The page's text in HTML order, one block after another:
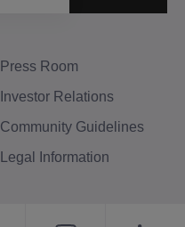
Press Room
Investor Relations
Community Guidelines
Legal Information